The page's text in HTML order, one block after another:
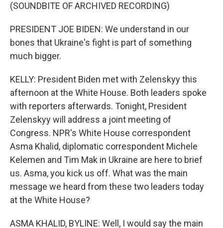
(SOUNDBITE OF ARCHIVED RECORDING)
PRESIDENT JOE BIDEN: We understand in our
bones that Ukraine's fight is part of something
much bigger.
KELLY: President Biden met with Zelenskyy this
afternoon at the White House. Both leaders spoke
with reporters afterwards. Tonight, President
Zelenskyy will address a joint meeting of
Congress. NPR's White House correspondent
Asma Khalid, diplomatic correspondent Michele
Kelemen and Tim Mak in Ukraine are here to brief
us. Asma, you kick us off. What was the main
message we heard from these two leaders today
at the White House?
ASMA KHALID, BYLINE: Well, I would say the main